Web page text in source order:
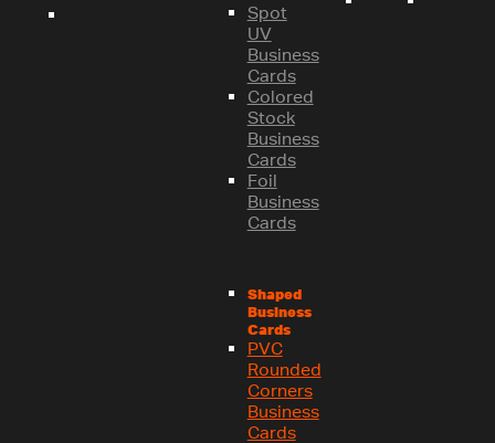
Spot
UV
Business
Cards
Colored
Stock
Business
Cards
Foil
Business
Cards
Shaped
Business
Cards
PVC
Rounded
Corners
Business
Cards